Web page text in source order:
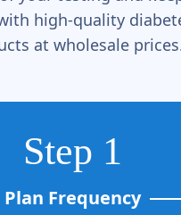
high-quality
at wholesale
Step 1
Plan Frequency